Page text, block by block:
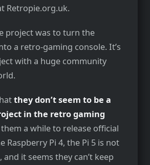
Retropie.org.uk.
project was to turn the
a retro-gaming console. It’s
with a huge community
they don’t seem to be a
in the retro gaming
a while to release official
Raspberry Pi 4, the Pi 5 is not
it seems they can’t keep